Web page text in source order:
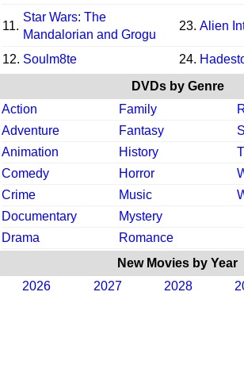
11.
Star Wars: The
Mandalorian and Grogu
23. Alien
12. Soulm8te 24.
DVDs by Genre
Action
Family
Adventure
Fantasy
Animation
History
Comedy
Horror
Crime
Music
Documentary
Mystery
Drama
Romance
New Movies by Year
2026
2027 2028